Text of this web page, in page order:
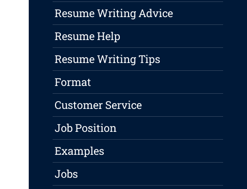
Resume Writing Advice
Resume Help
Resume Writing Tips
Format
Customer Service
Job Position
Examples
Jobs